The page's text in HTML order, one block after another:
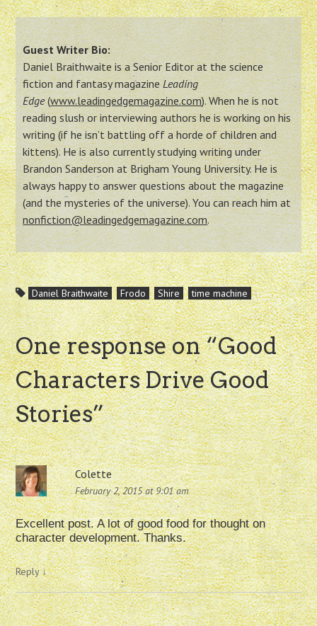
Guest Writer Bio:
Daniel Braithwaite is a Senior Editor at the science
fiction and fantasy magazineLeading
Edge(www.leadingedgemagazine.com). When he is not
reading slush or interviewing authors he is working on his
writing (if he isn’t battling off a horde of children and
kittens). He is also currently studying writing under
Brandon Sanderson at Brigham Young University. He is
always happy to answer questions about the magazine
(and the mysteries of the universe). You can reach him at
nonfiction@leadingedgemagazine.com.
Daniel Braithwaite Frodo Shire time machine
One response on “Good
Characters Drive Good
Stories”
Colette
February 2, 2015 at 9:01 am
Excellent post. A lot of good food for thought on
character development. Thanks.
Reply↓